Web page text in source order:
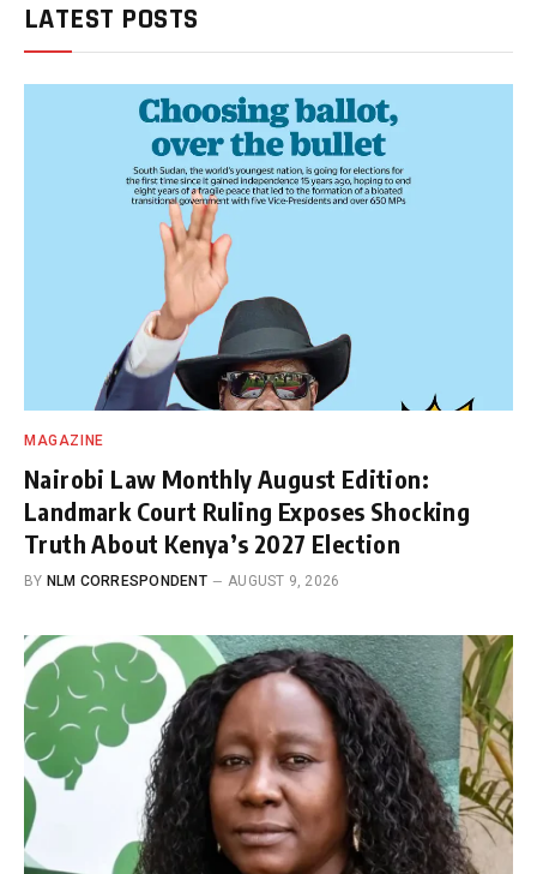
LATEST POSTS
MAGAZINE
Nairobi Law Monthly August Edition:
Landmark Court Ruling Exposes Shocking
Truth About Kenya’s 2027 Election
BY NLM CORRESPONDENT AUGUST 9, 2026